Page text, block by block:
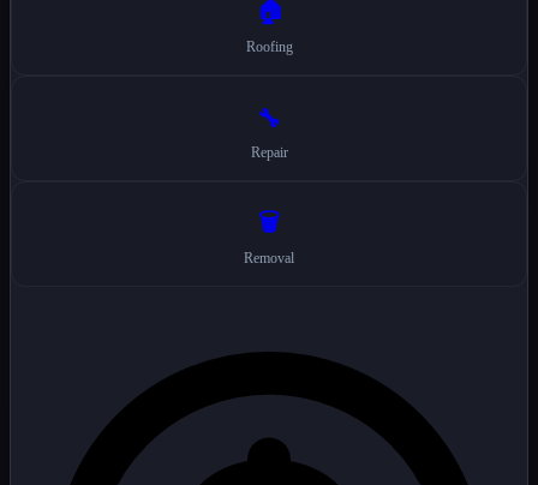
🏠
Roofing
🔧
Repair
🗑️
Removal